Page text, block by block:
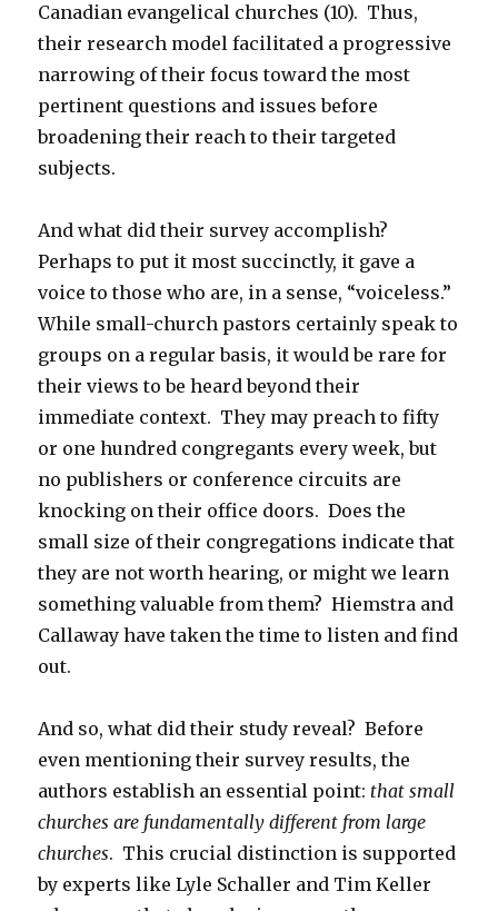
Canadian evangelical churches (10). Thus,
their research model facilitated a progressive
narrowing of their focus toward the most
pertinent questions and issues before
broadening their reach to their targeted
subjects.
And what did their survey accomplish?
Perhaps to put it most succinctly, it gave a
voice to those who are, in a sense, “voiceless.”
While small-church pastors certainly speak to
groups on a regular basis, it would be rare for
their views to be heard beyond their
immediate context. They may preach to fifty
or one hundred congregants every week, but
no publishers or conference circuits are
knocking on their office doors. Does the
small size of their congregations indicate that
they are not worth hearing, or might we learn
something valuable from them? Hiemstra and
Callaway have taken the time to listen and find
out.
And so, what did their study reveal? Before
even mentioning their survey results, the
authors establish an essential point: that small
churches are fundamentally different from large
churches. This crucial distinction is supported
by experts like Lyle Schaller and Tim Keller